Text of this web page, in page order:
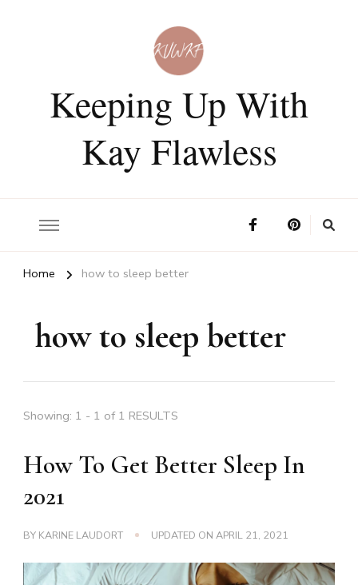
Keeping Up With
Kay Flawless
Home how to sleep better
how to sleep better
Showing: 1 - 1 of 1 RESULTS
How To Get Better Sleep In
2021
BY KARINE LAUDORT UPDATED ON APRIL 21, 2021